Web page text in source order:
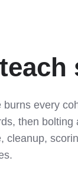
every
then